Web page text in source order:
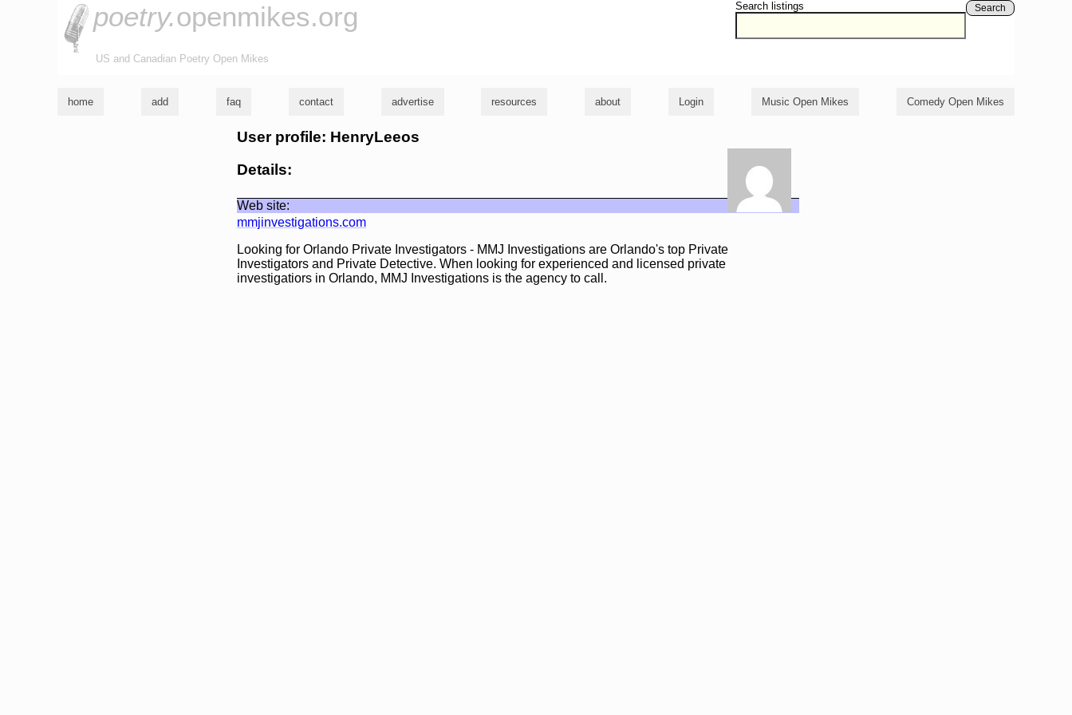
Search listings Search
poetry.openmikes.org
US and Canadian Poetry Open Mikes
home add faq contact advertise resources about Login Music Open Mikes Comedy Open Mikes
User profile: HenryLeeos
Details:
Web site:
mmjinvestigations.com
Looking for Orlando Private Investigators - MMJ Investigations are Orlando's top Private
Investigators and Private Detective. When looking for experienced and licensed private
investigatiors in Orlando, MMJ Investigations is the agency to call.